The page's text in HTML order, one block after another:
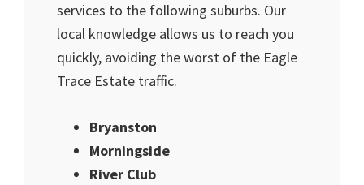
services to the following suburbs. Our
local knowledge allows us to reach you
quickly, avoiding the worst of the Eagle
Trace Estate traffic.
Bryanston
Morningside
River Club